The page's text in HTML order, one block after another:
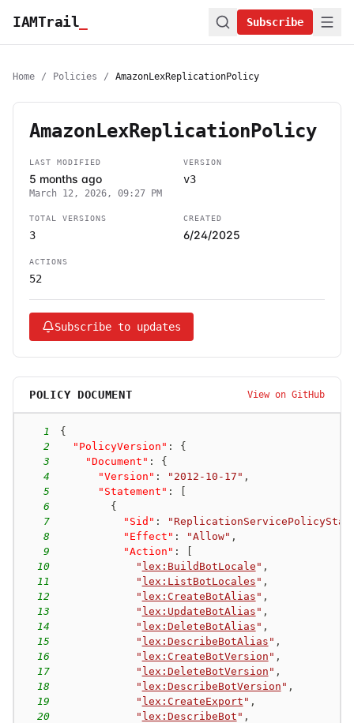
IAMTrail Subscribe
Home / Policies / AmazonLexReplicationPolicy
AmazonLexReplicationPolicy
LAST MODIFIED
5 months ago
March 12, 2026, 09:27 PM
VERSION
v3
TOTAL VERSIONS
3
CREATED
6/24/2025
ACTIONS
52
Subscribe to updates
POLICY DOCUMENT View on GitHub
1
{
2
"PolicyVersion" :
{
3
"Document" :
{
4
"Version" : "2012-10-17" ,
5
"Statement" :
6
{
7
"Sid" :
8
"Effect" : "Allow" ,
9
"Action" :
10
" lex:BuildBotLocale " ,
11
" lex:ListBotLocales " ,
12
" lex:CreateBotAlias " ,
13
" lex:UpdateBotAlias " ,
14
" lex:DeleteBotAlias " ,
15
" lex:DescribeBotAlias " ,
16
" lex:CreateBotVersion " ,
17
" lex:DeleteBotVersion " ,
18
" lex:DescribeBotVersion " ,
19
" lex:CreateExport " ,
20
" lex:DescribeBot " ,